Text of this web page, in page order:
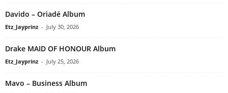
Davido – Oriadé Album
Etz_Jayprinz - July 30, 2026
Drake MAID OF HONOUR Album
Etz_Jayprinz - July 25, 2026
Mavo – Business Album